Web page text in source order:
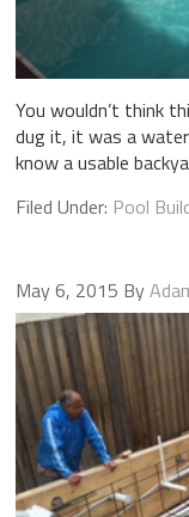
You wouldn’t think
dug it, it was a
know a usable
Filed Under: Pool
May 6, 2015 By